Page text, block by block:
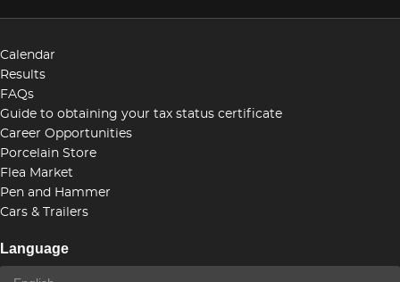
Calendar
Results
FAQs
Guide to obtaining your tax status certificate
Career Opportunities
Porcelain Store
Flea Market
Pen and Hammer
Cars & Trailers
Language